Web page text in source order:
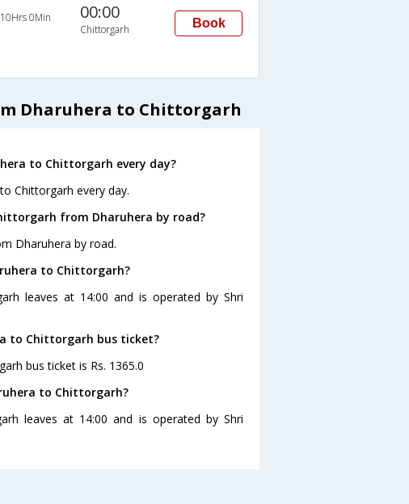
10Hrs 0Min 00:00
Chittorgarh Book
Dharuhera to Chittorgarh
to Chittorgarh every day?
Chittorgarh every day.
from Dharuhera by road?
Dharuhera by road.
to Chittorgarh?
leaves at 14:00 and is operated by Shri
to Chittorgarh bus ticket?
bus ticket is Rs. 1365.0
to Chittorgarh?
leaves at 14:00 and is operated by Shri